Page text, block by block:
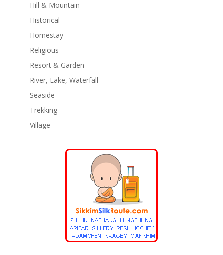
Hill & Mountain
Historical
Homestay
Religious
Resort & Garden
River, Lake, Waterfall
Seaside
Trekking
Village